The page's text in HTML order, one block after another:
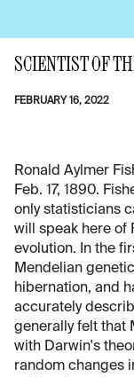
SCIENTIST OF
FEBRUARY 16, 2022
Ronald Aylmer
Feb. 17, 1890.
only statisticians
will speak here of
evolution. In the
Mendelian
hibernation, and
accurately
generally felt that
with Darwin's
random changes